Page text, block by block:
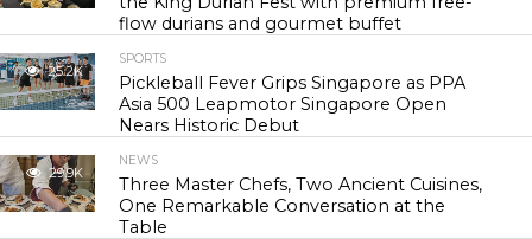
flow durians and gourmet buffet
25.2K
SPORTS
Pickleball Fever Grips Singapore as PPA
Asia 500 Leapmotor Singapore Open
Nears Historic Debut
29.9K
NEWS
Three Master Chefs, Two Ancient Cuisines,
One Remarkable Conversation at the
Table